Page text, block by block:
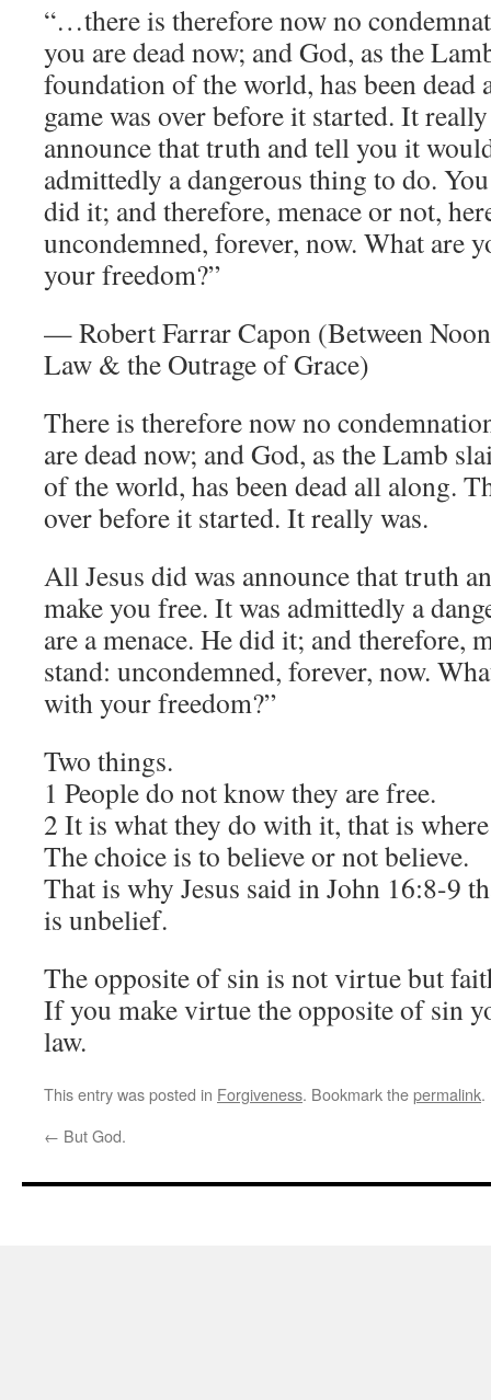
“…there is therefore now no
you are dead now; and God, as the
foundation of the world, has been dead
game was over before it started. It
announce that truth and tell you it
admittedly a dangerous thing to do.
did it; and therefore, menace or not,
uncondemned, forever, now. What are
your freedom?”
— Robert Farrar Capon (Between
Law & the Outrage of Grace)
There is therefore now no
are dead now; and God, as the Lamb
of the world, has been dead all along.
over before it started. It really was.
All Jesus did was announce that truth
make you free. It was admittedly a
are a menace. He did it; and therefore,
stand: uncondemned, forever, now.
with your freedom?”
Two things.
1 People do not know they are free.
2 It is what they do with it, that is
The choice is to believe or not believe.
That is why Jesus said in John 16:8-9
is unbelief.
The opposite of sin is not virtue but
If you make virtue the opposite of sin
law.
This entry was posted in Forgiveness. Bookmark thepermalink.
← But God.